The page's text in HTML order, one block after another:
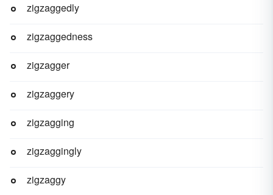
zigzaggedly
zigzaggedness
zigzagger
zigzaggery
zigzagging
zigzaggingly
zigzaggy